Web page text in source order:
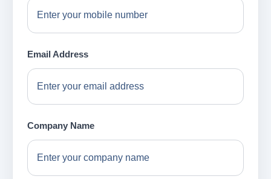
Email Address
Company Name